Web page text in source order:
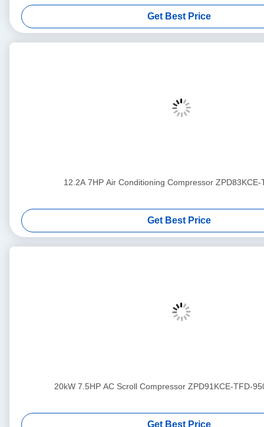
Get Best Price
12.2A 7HP Air Conditioning Compressor ZPD83KCE-
Get Best Price
20kW 7.5HP AC Scroll Compressor ZPD91KCE-TFD-
Get Best Price